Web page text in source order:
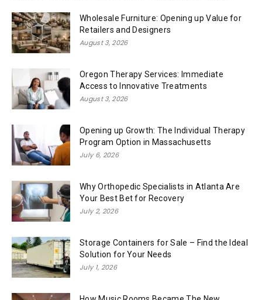
Wholesale Furniture: Opening up Value for
Retailers and Designers
August 3, 2026
Oregon Therapy Services: Immediate
Access to Innovative Treatments
August 3, 2026
Opening up Growth: The Individual Therapy
Program Option in Massachusetts
July 6, 2026
Why Orthopedic Specialists in Atlanta Are
Your Best Bet for Recovery
July 2, 2026
Storage Containers for Sale – Find the Ideal
Solution for Your Needs
July 1, 2026